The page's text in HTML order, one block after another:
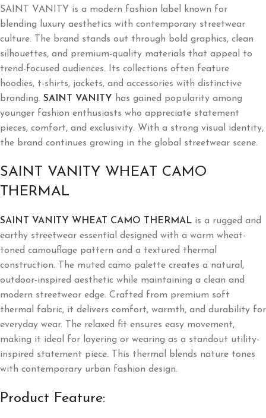
SAINT VANITY is a modern fashion label known for
blending luxury aesthetics with contemporary streetwear
culture. The brand stands out through bold graphics, clean
silhouettes, and premium-quality materials that appeal to
trend-focused audiences. Its collections often feature
hoodies, t-shirts, jackets, and accessories with distinctive
branding. SAINT VANITY has gained popularity among
younger fashion enthusiasts who appreciate statement
pieces, comfort, and exclusivity. With a strong visual identity,
the brand continues growing in the global streetwear scene.
SAINT VANITY WHEAT CAMO
THERMAL
SAINT VANITY WHEAT CAMO THERMAL is a rugged and
earthy streetwear essential designed with a warm wheat-
toned camouflage pattern and a textured thermal
construction. The muted camo palette creates a natural,
outdoor-inspired aesthetic while maintaining a clean and
modern streetwear edge. Crafted from premium soft
thermal fabric, it delivers comfort, warmth, and durability for
everyday wear. The relaxed fit ensures easy movement,
making it ideal for layering or wearing as a standout utility-
inspired statement piece. This thermal blends nature tones
with contemporary urban fashion design.
Product Feature: